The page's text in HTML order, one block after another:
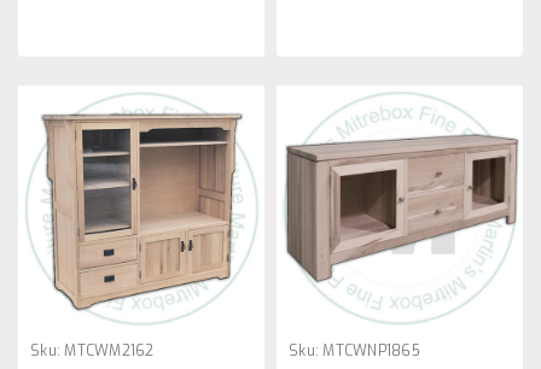
Sku: MTCWM2162 Sku: MTCWNP1865